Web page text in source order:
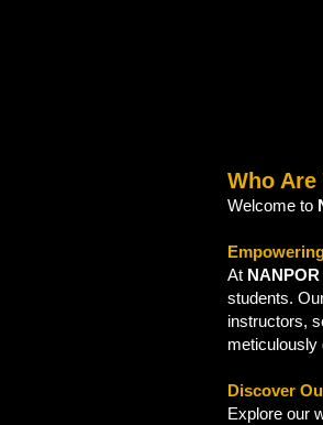
Who Are
Welcome to
At
students.
instructors,
meticulously
Discover
Explore our